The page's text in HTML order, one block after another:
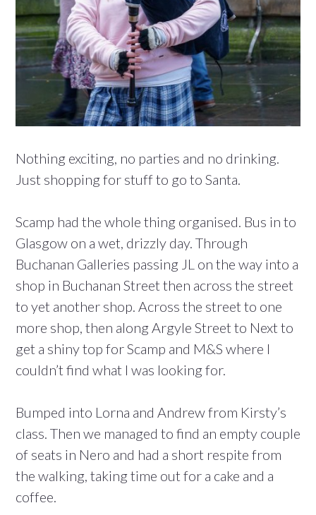
Nothing exciting, no parties and no drinking.
Just shopping for stuff to go to Santa.
Scamp had the whole thing organised. Bus in to
Glasgow on a wet, drizzly day. Through
Buchanan Galleries passing JL on the way into a
shop in Buchanan Street then across the street
to yet another shop. Across the street to one
more shop, then along Argyle Street to Next to
get a shiny top for Scamp and M&S where I
couldn’t find what I was looking for.
Bumped into Lorna and Andrew from Kirsty’s
class. Then we managed to find an empty couple
of seats in Nero and had a short respite from
the walking, taking time out for a cake and a
coffee.